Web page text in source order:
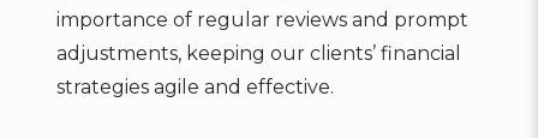
importance of regular reviews and prompt
adjustments, keeping our clients’ financial
strategies agile and effective.